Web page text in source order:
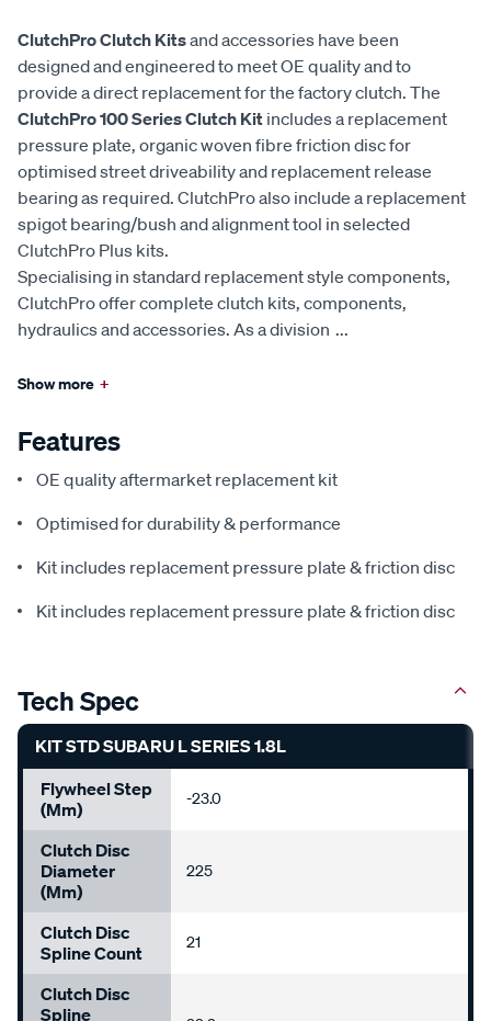
ClutchPro Clutch Kitsand accessories have been
designed and engineered to meet OE quality and to
provide a direct replacement for the factory clutch. The
ClutchPro 100 Series Clutch Kit includes a replacement
pressure plate, organic woven fibre friction disc for
optimised street driveability and replacement release
bearing as required. ClutchPro also include a replacement
spigot bearing/bush and alignment tool in selected
ClutchPro Plus kits.
Specialising in standard replacement style components,
ClutchPro offer complete clutch kits, components,
hydraulics and accessories. As a division ...
Show more +
Features
OE quality aftermarket replacement kit
Optimised for durability & performance
Kit includes replacement pressure plate & friction disc
Kit includes replacement pressure plate & friction disc
Tech Spec
KIT STD SUBARU L SERIES 1.8L
Flywheel Step
(mm)
-23.0
Clutch Disc
Diameter
(mm)
225
Clutch Disc
Spline Count
21
Clutch Disc
Spline